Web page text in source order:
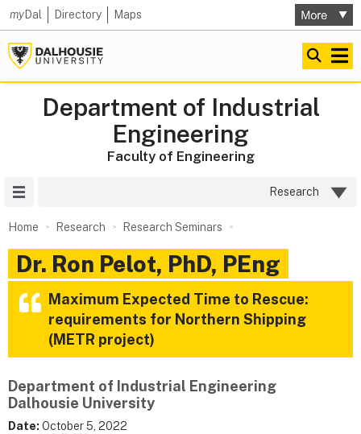
myDal Directory Maps
Department of Industrial
Engineering
Faculty of Engineering
Research
Home Research Research Seminars
Dr. Ron Pelot, PhD, PEng
Maximum Expected Time to Rescue:
requirements for Northern Shipping
(METR project)
Department of Industrial Engineering
Dalhousie University
Date: October 5, 2022